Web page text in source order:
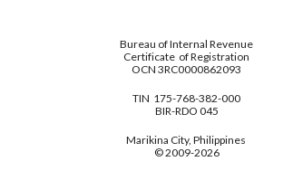
Bureau of Internal Revenue
Certificate of Registration
OCN 3RC0000862093
TIN 175-768-382-000
BIR-RDO 045
Marikina City, Philippines
© 2009-2026